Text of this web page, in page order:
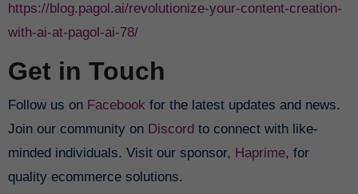
https://blog.pagol.ai/revolutionize-your-content-creation-
with-ai-at-pagol-ai-78/
Get in Touch
Follow us on Facebook for the latest updates and news.
Join our community on Discordto connect with like-
minded individuals. Visit our sponsor, Haprime, for
quality ecommerce solutions.